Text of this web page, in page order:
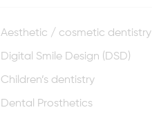
Aesthetic / cosmetic dentistry
Digital Smile Design (DSD)
Children’s dentistry
Dental Prosthetics